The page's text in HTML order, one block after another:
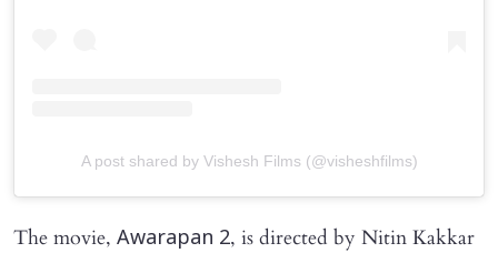
A post shared by Vishesh Films (@visheshfilms)
The movie, Awarapan 2, is directed by Nitin Kakkar